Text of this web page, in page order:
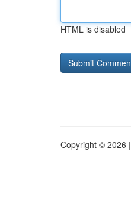
HTML is disabled
Copyright © 2026 |